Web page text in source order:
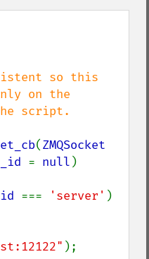
on the
(ZMQSocket
= null )
=== 'server' )
);